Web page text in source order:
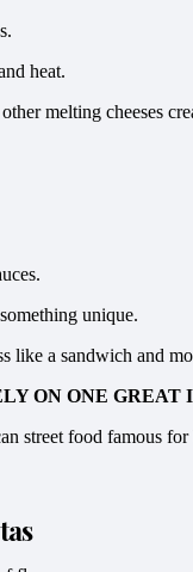
heat.
melting cheeses
unique.
like a sandwich and
ON ONE
street food famous